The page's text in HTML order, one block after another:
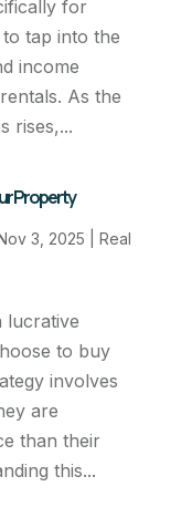
for
tap into the
income
As the
rises,...
Property
3, 2025
Real
lucrative
to buy
involves
are
than their
this...